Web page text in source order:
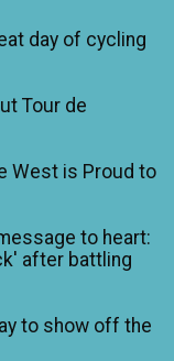
day of cycling
Tour de
West is Proud to
to heart:
after battling
to show off the